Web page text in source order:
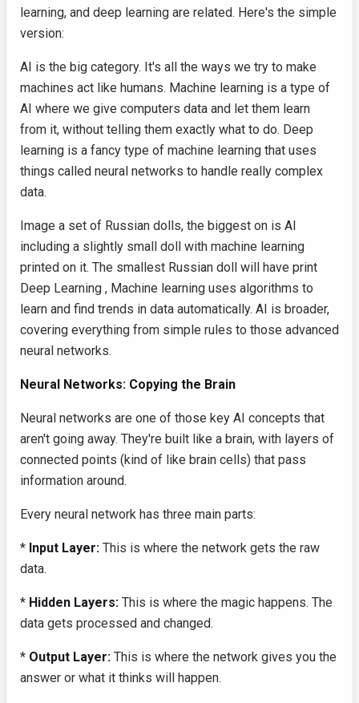
learning, and deep learning are related. Here's the simple
version:
AI is the big category. It's all the ways we try to make
machines act like humans. Machine learning is a type of
AI where we give computers data and let them learn
from it, without telling them exactly what to do. Deep
learning is a fancy type of machine learning that uses
things called neural networks to handle really complex
data.
Image a set of Russian dolls, the biggest on is AI
including a slightly small doll with machine learning
printed on it. The smallest Russian doll will have print
Deep Learning , Machine learning uses algorithms to
learn and find trends in data automatically. AI is broader,
covering everything from simple rules to those advanced
neural networks.
Neural Networks: Copying the Brain
Neural networks are one of those key AI concepts that
aren't going away. They're built like a brain, with layers of
connected points (kind of like brain cells) that pass
information around.
Every neural network has three main parts:
* Input Layer: This is where the network gets the raw
data.
* Hidden Layers: This is where the magic happens. The
data gets processed and changed.
* Output Layer: This is where the network gives you the
answer or what it thinks will happen.